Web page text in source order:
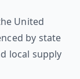
United
by state
local supply